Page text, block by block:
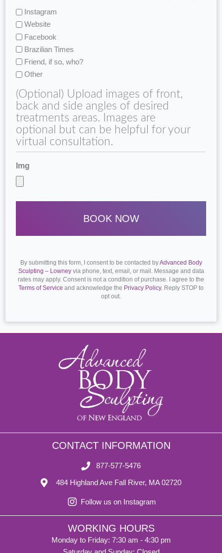
Instagram
Website
Facebook
Brazilian Times
Friend, if so, who?
Other
(Optional) Upload images of front,
back and side angles of desired
treatments areas. Images are
optional but can be helpful for your
virtual consultation.
Img
By submitting this form, I consent to be contacted byAdvanced Body
Sculpting – Lowneyvia phone, text, email, or mail. Message and data
rates may apply. Consent is not a condition of purchase. I agree to the
Terms of Service and acknowledge the Privacy Policy. Reply STOP to
opt out.
CONTACT INFORMATION
877-577-5476
484 Highland Ave Fall River, MA 02720
Follow us on Instagram
WORKING HOURS
Monday to Friday: 7:30 am - 4:30 pm